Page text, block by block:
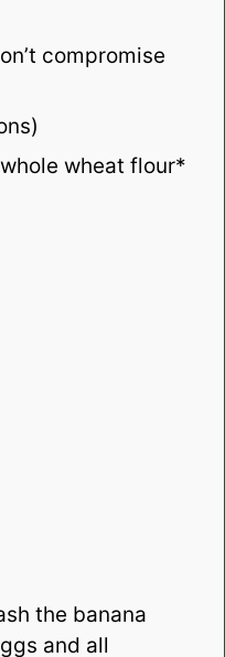
compromise
wheat flour*
the banana
and all